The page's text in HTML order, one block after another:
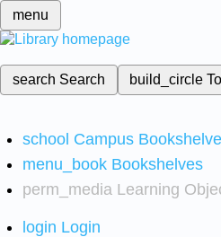
menu
search Search build_circle
school Campus
menu_book Bookshelves
perm_media Learning
login Login